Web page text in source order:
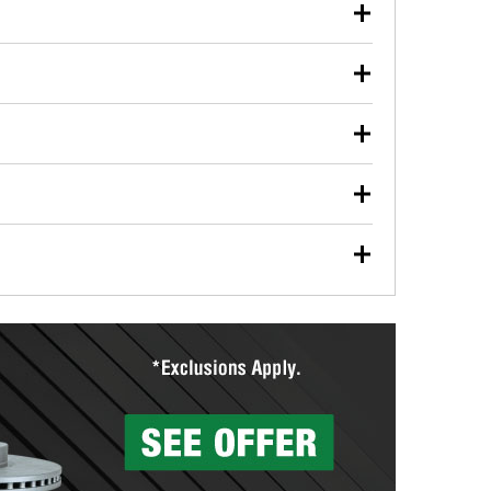
used oil or oil filter after an oil change or
Parts to have them recycled safely.
vehicle type, and you can learn more at your
wiper blades for free with any wiper blade
them when you pick them up in-store.
Auto Parts includes over 80 specialty tools
you pick them up.
services to help you make a complete brake
will measure your drums or rotors to
than 1,400 O’Reilly Auto Parts locations that
to repair your agriculture or construction
store